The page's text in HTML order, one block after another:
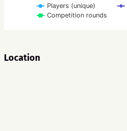
Players (unique)
Competition rounds
Location